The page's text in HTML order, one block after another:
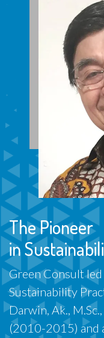
The Pioneer
in
Green Consult
Sustainability
Darwin, Ak.,
(2010-2015) and